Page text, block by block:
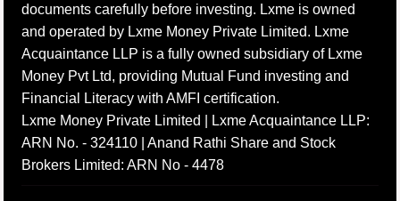
documents carefully before investing. Lxme is owned
and operated by Lxme Money Private Limited. Lxme
Acquaintance LLP is a fully owned subsidiary of Lxme
Money Pvt Ltd, providing Mutual Fund investing and
Financial Literacy with AMFI certification.
Lxme Money Private Limited | Lxme Acquaintance LLP:
ARN No. - 324110 | Anand Rathi Share and Stock
Brokers Limited: ARN No - 4478